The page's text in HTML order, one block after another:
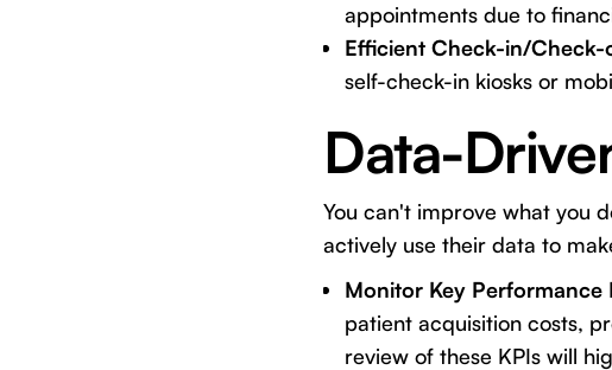
appointments due to
Efficient Check-in/Check-
self-check-in kiosks or
Data-
You can't improve what you
actively use their data to
Monitor Key Performance
patient acquisition costs,
review of these KPIs will